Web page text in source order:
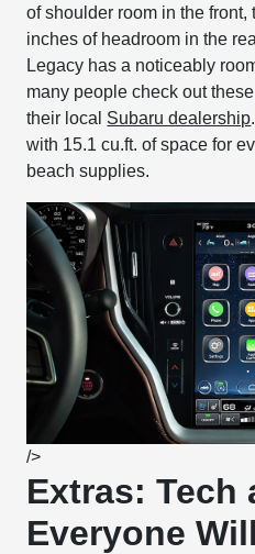
of shoulder room in the
inches of headroom in the
Legacy has a noticeably
many people check out
their local Subaru dealership
with 15.1 cu.ft. of space for
beach supplies.
/>
Extras: Tech
Everyone